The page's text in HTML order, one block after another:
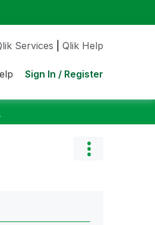
Services Qlik Help
Sign In / Register